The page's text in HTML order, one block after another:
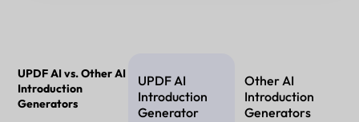
UPDF AI vs. Other AI
Introduction
Generators
UPDF AI
Introduction
Generator
Other AI
Introduction
Generators